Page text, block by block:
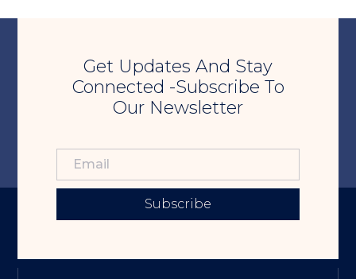
Get Updates And Stay
Connected -Subscribe To
Our Newsletter
Subscribe